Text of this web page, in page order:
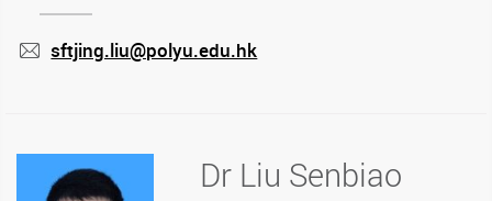
sftjing.liu@polyu.edu.hk
Dr Liu Senbiao